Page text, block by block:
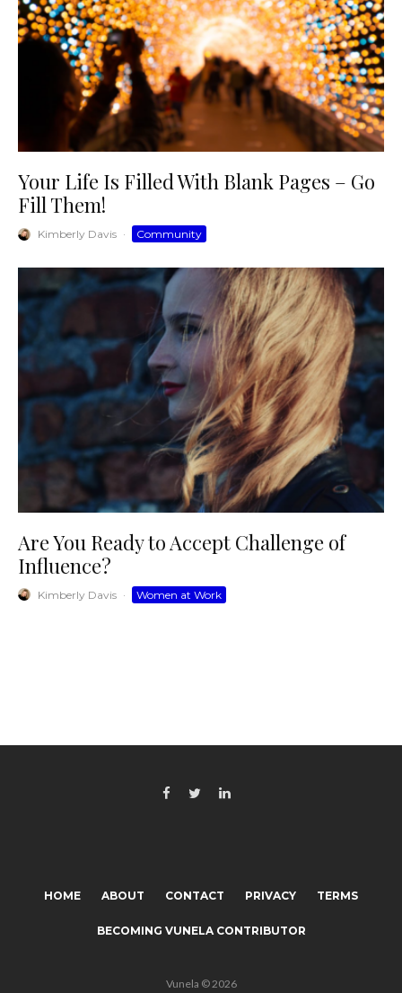
Your Life Is Filled With Blank Pages – Go
Fill Them!
Kimberly Davis · Community
Are You Ready to Accept Challenge of
Influence?
Kimberly Davis · Women at Work
HOME ABOUT CONTACT PRIVACY TERMS
BECOMING VUNELA CONTRIBUTOR
Vunela © 2026